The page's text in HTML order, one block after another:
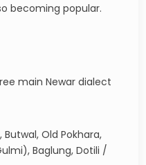
becoming popular.
main Newar dialect
Old Pokhara,
Baglung, Dotili /